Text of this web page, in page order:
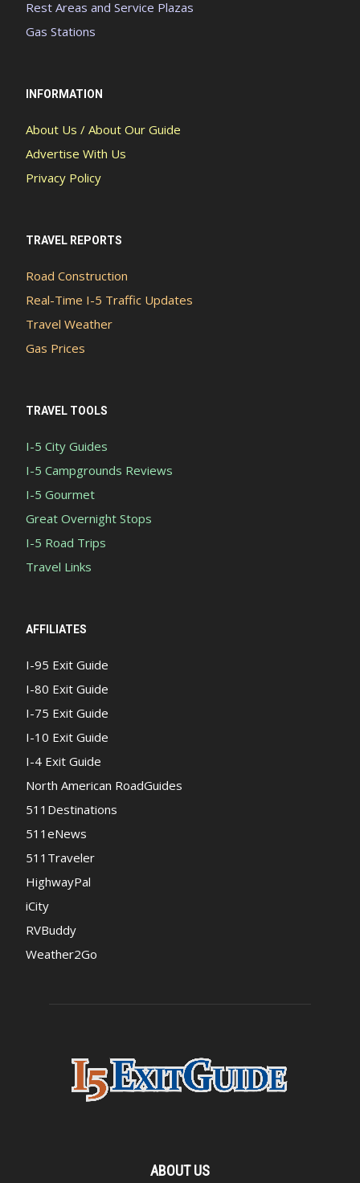
Rest Areas and Service Plazas
Gas Stations
INFORMATION
About Us / About Our Guide
Advertise With Us
Privacy Policy
TRAVEL REPORTS
Road Construction
Real-Time I-5 Traffic Updates
Travel Weather
Gas Prices
TRAVEL TOOLS
I-5 City Guides
I-5 Campgrounds Reviews
I-5 Gourmet
Great Overnight Stops
I-5 Road Trips
Travel Links
AFFILIATES
I-95 Exit Guide
I-80 Exit Guide
I-75 Exit Guide
I-10 Exit Guide
I-4 Exit Guide
North American RoadGuides
511Destinations
511eNews
511Traveler
HighwayPal
iCity
RVBuddy
Weather2Go
ABOUT US